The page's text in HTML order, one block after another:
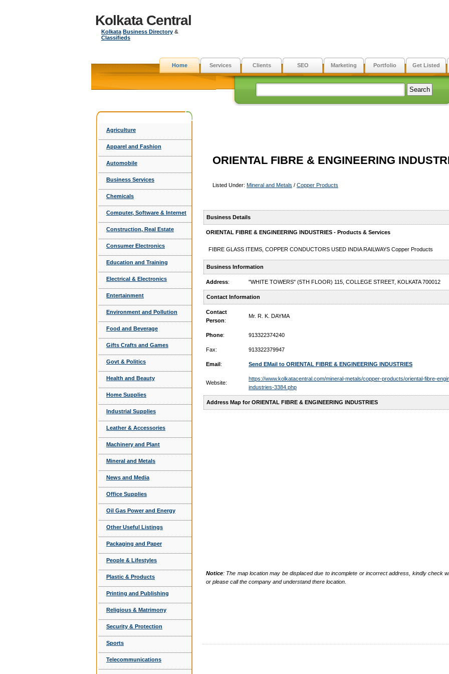
Kolkata Central
Kolkata Business Directory &
Classifieds
Home Services Clients SEO Marketing Portfolio Get Listed
Agriculture
Apparel and Fashion
Automobile
Business Services
Chemicals
Computer, Software & Internet
Construction, Real Estate
Consumer Electronics
Education and Training
Electrical & Electronics
Entertainment
Environment and Pollution
Food and Beverage
Gifts Crafts and Games
Govt & Politics
Health and Beauty
Home Supplies
Industrial Supplies
Leather & Accessories
Machinery and Plant
Mineral and Metals
News and Media
Office Supplies
Oil Gas Power and Energy
Other Useful Listings
Packaging and Paper
People & Lifestyles
Plastic & Products
Printing and Publishing
Religious & Matrimony
Security & Protection
Sports
Telecommunications
ORIENTAL FIBRE & ENGINEERING
Listed Under: Mineral and Metals / Copper Products
Business Details
ORIENTAL FIBRE & ENGINEERING INDUSTRIES - Products & Services
FIBRE GLASS ITEMS, COPPER CONDUCTORS USED INDIA RAILWAYS Copper Products
Business Information
Address: "WHITE TOWERS" (5TH FLOOR) 115, COLLEGE STREET, KOLKATA 700012
Contact Information
Contact
Person:
Mr. R. K. DAYMA
Phone: 913322374240
Fax: 913322379947
Email: Send EMail to ORIENTAL FIBRE & ENGINEERING INDUSTRIES
Website:
https://www.kolkatacentral.com/mineral-metals/copper-products/oriental-fibre-
industries-3384.php
Address Map for ORIENTAL FIBRE & ENGINEERING INDUSTRIES
Notice: The map location may be displaced due to incomplete or incorrect address, kindly check
or please call the company and understand there location